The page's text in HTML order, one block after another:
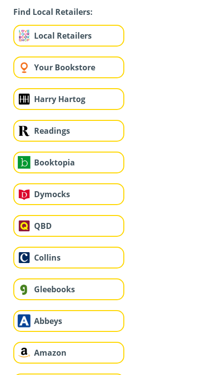
Find Local Retailers:
Local Retailers
Your Bookstore
Harry Hartog
Readings
Booktopia
Dymocks
QBD
Collins
Gleebooks
Abbeys
Amazon